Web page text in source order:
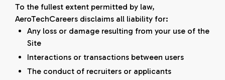
To the fullest extent permitted by law,
AeroTechCareers disclaims all liability for:
Any loss or damage resulting from your use of the
Site
Interactions or transactions between users
The conduct of recruiters or applicants